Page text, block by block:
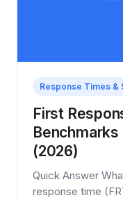
Response Times &
First
(2026)
Quick Answer
response time